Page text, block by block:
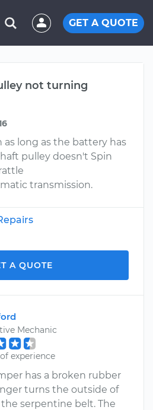
GET A QUOTE
not turning
as long as the battery has
pulley doesn't Spin
transmission.
A QUOTE
Mechanic
experience
has a broken rubber
turns the outside of
serpentine belt. The